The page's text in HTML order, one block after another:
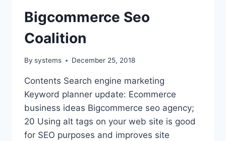
Bigcommerce Seo
Coalition
By systems December 25, 2018
Contents Search engine marketing
Keyword planner update: Ecommerce
business ideas Bigcommerce seo agency;
20 Using alt tags on your web site is good
for SEO purposes and improves site